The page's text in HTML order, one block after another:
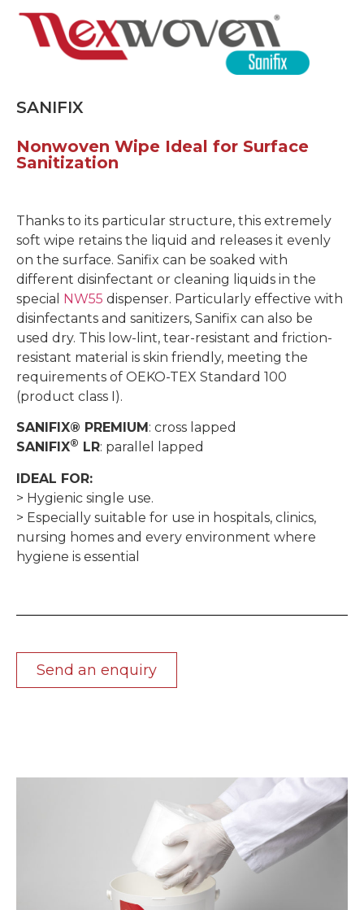
SANIFIX
Nonwoven Wipe Ideal for Surface
Sanitization
Thanks to its particular structure, this extremely
soft wipe retains the liquid and releases it evenly
on the surface. Sanifix can be soaked with
different disinfectant or cleaning liquids in the
special NW55 dispenser. Particularly effective with
disinfectants and sanitizers, Sanifix can also be
used dry. This low-lint, tear-resistant and friction-
resistant material is skin friendly, meeting the
requirements of OEKO-TEX Standard 100
(product class I).
SANIFIX® PREMIUM : cross lapped
SANIFIX® LR: parallel lapped
IDEAL FOR:
> Hygienic single use.
> Especially suitable for use in hospitals, clinics,
nursing homes and every environment where
hygiene is essential
Send an enquiry